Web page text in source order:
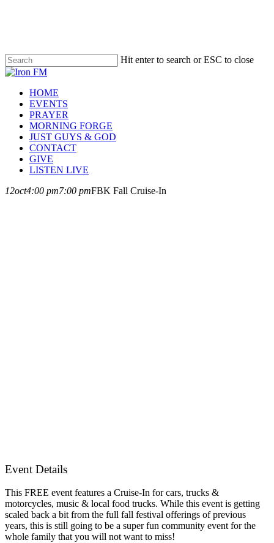
Hit enter to search or ESC to close
Close
Menu
HOME
EVENTS
PRAYER
MORNING FORGE
JUST GUYS & GOD
CONTACT
GIVE
LISTEN LIVE
12oct4:00 pm7:00 pmFBK Fall Cruise-In
Event Details
This FREE event features a Cruise-In for cars, trucks &
motorcycles, music & local food trucks. While this event is getting
scaled back a bit from the full fall festival offerings of previous
years, this is still going to be a super fun community event for the
whole family that you will not want to miss!